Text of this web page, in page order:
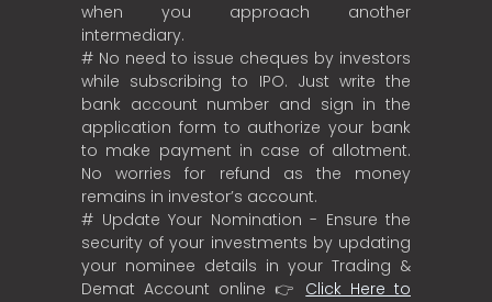
when you approach another
intermediary.
# No need to issue cheques by investors
while subscribing to IPO. Just write the
bank account number and sign in the
application form to authorize your bank
to make payment in case of allotment.
No worries for refund as the money
remains in investor’s account.
# Update Your Nomination - Ensure the
security of your investments by updating
your nominee details in your Trading &
Demat Account online 👉 Click Here to